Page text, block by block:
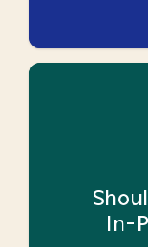
In-